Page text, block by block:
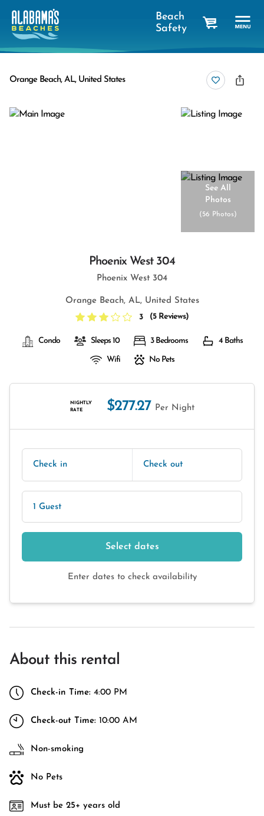
Beach
Safety
Orange Beach, AL, United States
See All
Photos
(56 Photos)
Phoenix West 304
Phoenix West 304
Orange Beach, AL, United States
3
(5 Reviews)
Condo Sleeps 10 3 Bedrooms 4 Baths
Wifi No Pets
NIGHTLY
RATE
$277.27 Per Night
Check in Check out
1 Guest
Select dates
Enter dates to check availability
About this rental
Check-in Time: 4:00 PM
Check-out Time: 10:00 AM
Non-smoking
No Pets
Must be 25+ years old